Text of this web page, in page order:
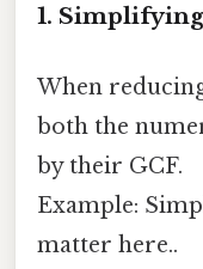
1.
When
both the
by their GCF.
Example:
matter here..